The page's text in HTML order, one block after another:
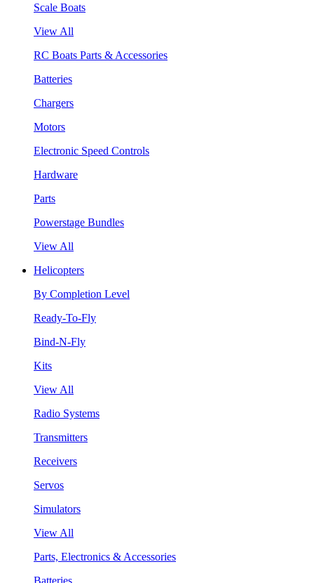
Scale Boats
View All
RC Boats Parts & Accessories
Batteries
Chargers
Motors
Electronic Speed Controls
Hardware
Parts
Powerstage Bundles
View All
Helicopters
By Completion Level
Ready-To-Fly
Bind-N-Fly
Kits
View All
Radio Systems
Transmitters
Receivers
Servos
Simulators
View All
Parts, Electronics & Accessories
Batteries